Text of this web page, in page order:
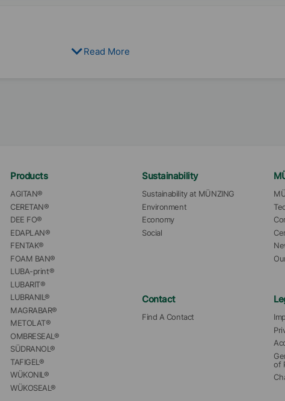
Read More
Products
AGITAN®
CERETAN®
DEE FO®
EDAPLAN®
FENTAK®
FOAM BAN®
LUBA-print®
LUBARIT®
LUBRANIL®
MAGRABAR®
METOLAT®
OMBRESEAL®
SÜDRANOL®
TAFIGEL®
WÜKONIL®
WÜKOSEAL®
Sustainability
Sustainability at MÜNZING
Environment
Economy
Social
Contact
Find A Contact
of